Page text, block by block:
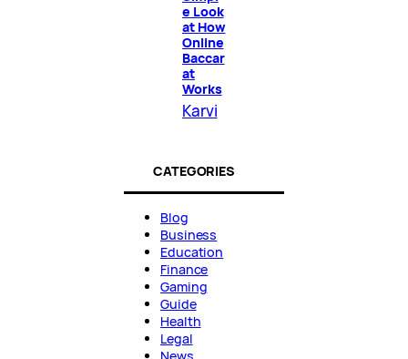
e Look
at How
Online
Baccar
at
Works
Karvi
CATEGORIES
Blog
Business
Education
Finance
Gaming
Guide
Health
Legal